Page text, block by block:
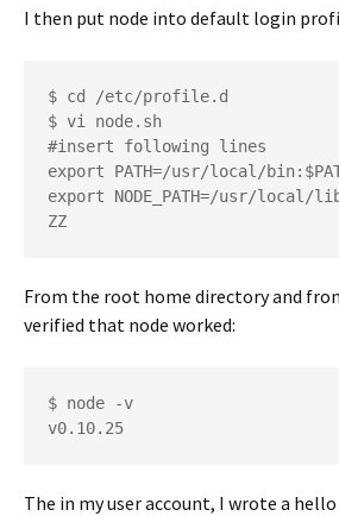
I then put node into default login
$ cd /etc/profile.d
$ vi node.sh
#insert following lines
export PATH=/usr/local/
export NODE_PATH=/usr/local/
From the root home directory and
verified that node worked:
$ node -v
The in my user account, I wrote a